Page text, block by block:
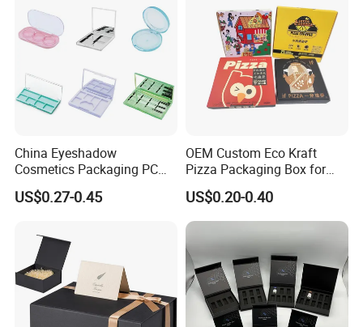
China Eyeshadow
Cosmetics Packaging PC
Compact 4 6 8 10 12 15 24
Color Well Grid Pan Empty
Palette Case Box for Beauty
Factory
US$0.27-0.45
OEM Custom Eco Kraft
Pizza Packaging Box for
Restaurant Pizza Delivery
US$0.20-0.40